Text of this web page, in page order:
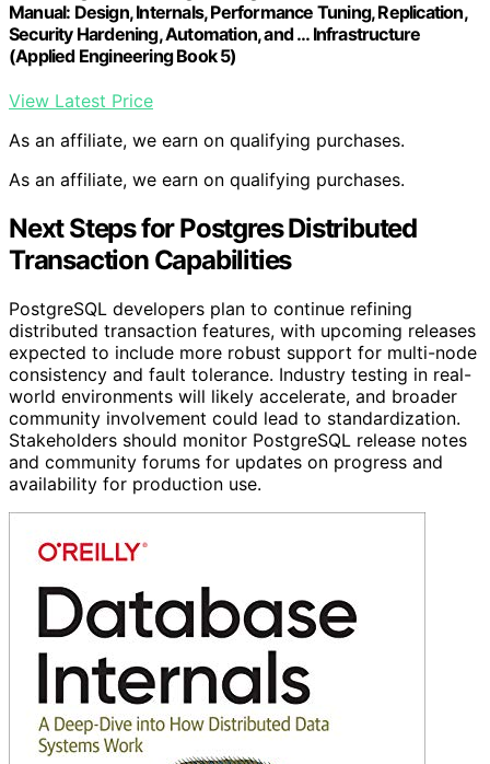
Manual: Design, Internals, Performance Tuning, Replication,
Security Hardening, Automation, and … Infrastructure
(Applied Engineering Book 5)
View Latest Price
As an affiliate, we earn on qualifying purchases.
As an affiliate, we earn on qualifying purchases.
Next Steps for Postgres Distributed
Transaction Capabilities
PostgreSQL developers plan to continue refining
distributed transaction features, with upcoming releases
expected to include more robust support for multi-node
consistency and fault tolerance. Industry testing in real-
world environments will likely accelerate, and broader
community involvement could lead to standardization.
Stakeholders should monitor PostgreSQL release notes
and community forums for updates on progress and
availability for production use.